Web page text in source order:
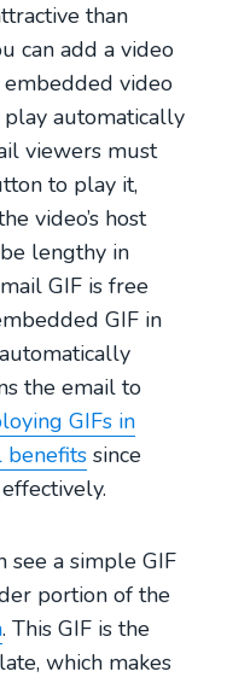
than
can add a video
embedded video
automatically
viewers must
to play it,
video’s host
lengthy in
GIF is free
GIF in
the email to
GIFs in
benefits since
see a simple GIF
portion of the
. This GIF is the
which makes